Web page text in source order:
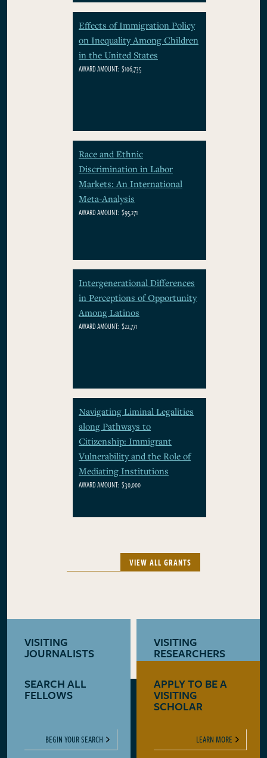
Effects of Immigration Policy
on Inequality Among Children
in the United States
AWARD AMOUNT: $106,735
Race and Ethnic
Discrimination in Labor
Markets: An International
Meta-Analysis
AWARD AMOUNT: $95,271
Intergenerational Differences
in Perceptions of Opportunity
Among Latinos
AWARD AMOUNT: $22,771
Navigating Liminal Legalities
along Pathways to
Citizenship: Immigrant
Vulnerability and the Role of
Mediating Institutions
AWARD AMOUNT: $30,000
VIEW ALL GRANTS
VISITING
JOURNALISTS
LEARN MORE
VISITING
RESEARCHERS
LEARN MORE
SEARCH ALL
FELLOWS
BEGIN YOUR SEARCH
APPLY TO BE A
VISITING
SCHOLAR
LEARN MORE